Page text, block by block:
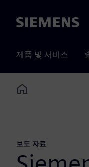
Siemens
제품 및 서비스
Home
보도 자료